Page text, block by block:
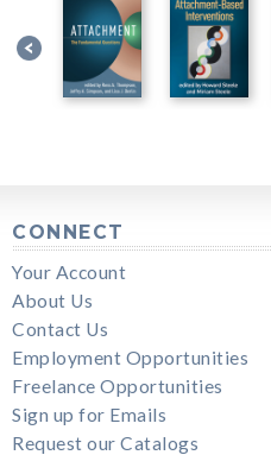
CONNECT
Your Account
About Us
Contact Us
Employment Opportunities
Freelance Opportunities
Sign up for Emails
Request our Catalogs